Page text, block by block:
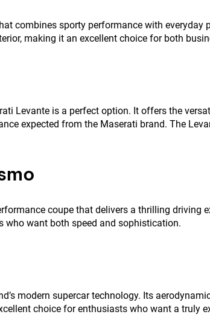
combines sporty performance with everyday
making it an excellent choice for both
Levante is a perfect option. It offers the
expected from the Maserati brand. The
coupe that delivers a thrilling driving
who want both speed and sophistication.
modern supercar technology. Its
choice for enthusiasts who want a truly